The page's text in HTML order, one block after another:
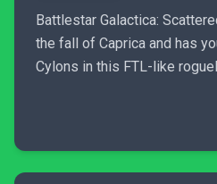
Battlestar Galactica:
the fall of Caprica and has
Cylons in this FTL-like